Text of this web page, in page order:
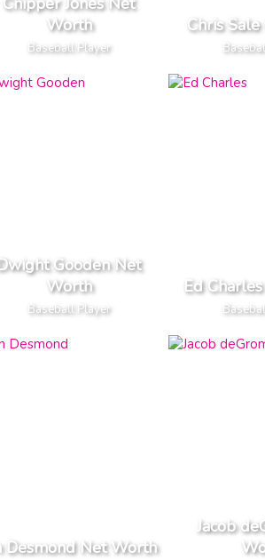
Worth
Baseball Player
Chris
Dwight Gooden Net
Worth
Baseball Player
Ed
Desmond Net Worth
Jacob